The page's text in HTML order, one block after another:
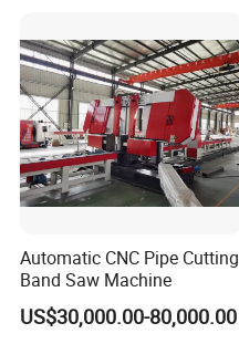
Automatic CNC Pipe Cutting
Band Saw Machine
US$30,000.00-80,000.00